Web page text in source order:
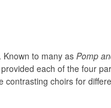
to many as Pomp
each of the four
contrasting choirs for